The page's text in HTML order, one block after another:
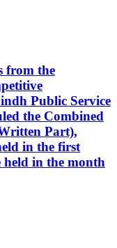
from the
Public Service
the Combined
Part),
in the first
held in the month